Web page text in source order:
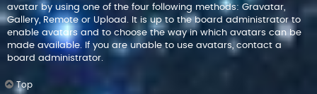
avatar by using one of the four following methods: Gravatar,
Gallery, Remote or Upload. It is up to the board administrator to
enable avatars and to choose the way in which avatars can be
made available. If you are unable to use avatars, contact a
board administrator.
Top